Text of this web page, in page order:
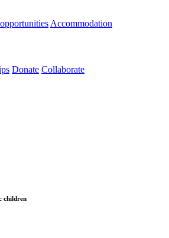
Accommodation
Donate Collaborate
children